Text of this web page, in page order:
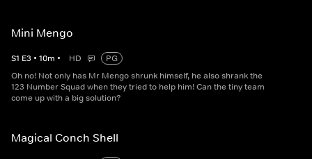
Mini Mengo
S1 E3 • 10m • HD
PG
Oh no! Not only has Mr Mengo shrunk himself, he also shrank the
123 Number Squad when they tried to help him! Can the tiny team
come up with a big solution?
Magical Conch Shell